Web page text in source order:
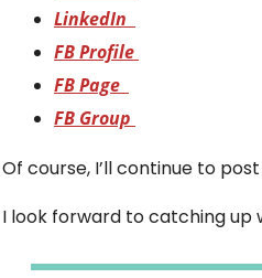
LinkedIn
FB Profile
FB Page
FB Group
Of course, I’ll continue to
I look forward to catching up